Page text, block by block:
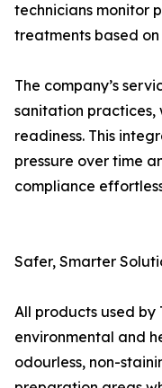
technicians monitor
treatments based
The company’s
sanitation practices,
readiness. This
pressure over time
compliance
Safer, Smarter
All products used by
environmental and
odourless, non-